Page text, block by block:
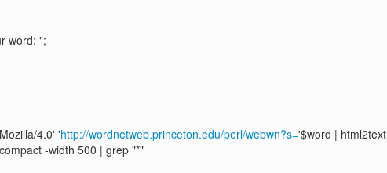
word: ";
4.0' 'http://wordnetweb.princeton.edu/perl/webwn?s='$word | html2text
-width 500 | grep "*"